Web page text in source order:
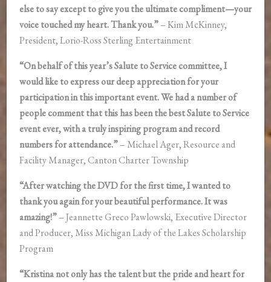
else to say except to give you the ultimate compliment—your
voice touched my heart. Thank you.”– Kim McKinney,
President, Lorio-Ross Sterling Entertainment
“On behalf of this year’s Salute to Service committee, I
would like to express our deep appreciation for your
participation in this important event. We had a number of
people comment that this has been the best Salute to Service
event ever, with a truly inspiring program and record
numbers for attendance.”– Michael Ager, Resource and
Facility Manager, Canton Charter Township
“After watching the DVD for the first time, I wanted to
thank you again for your beautiful performance. It was
amazing!”– Jeannette Greco Pawlowski, Executive Director
and Producer, Miss Michigan Lady of the Lakes Scholarship
Program
“Kristina not only has the talent but the pride and heart for